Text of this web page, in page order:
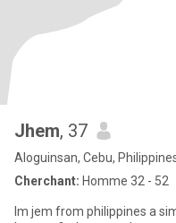
Jhem, 37
Aloguinsan, Cebu,
Cherchant: Homme 32 - 52
Im jem from philippines a